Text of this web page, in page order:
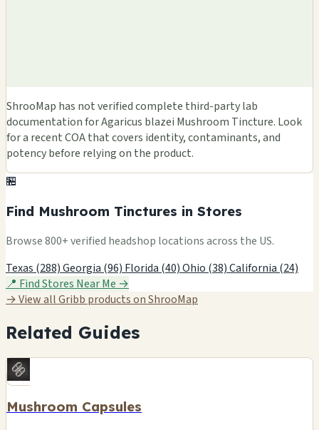
ShrooMap has not verified complete third-party lab
documentation for Agaricus blazei Mushroom Tincture. Look
for a recent COA that covers identity, contaminants, and
potency before relying on the product.
🏪
Find Mushroom Tinctures in Stores
Browse 800+ verified headshop locations across the US.
Texas (288)Georgia (96) Florida (40)Ohio (38)California (24)
📍 Find Stores Near Me →
→ View all Gribb products on ShrooMap
Related Guides
Mushroom Capsules